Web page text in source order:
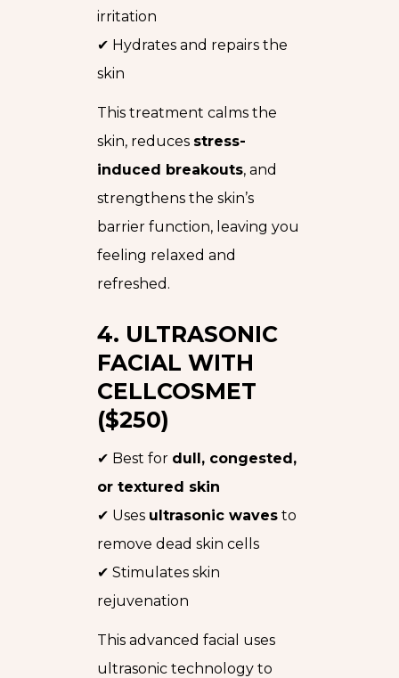
irritation
✔ Hydrates and repairs the
skin
This treatment calms the
skin, reduces stress-
induced breakouts, and
strengthens the skin’s
barrier function, leaving you
feeling relaxed and
refreshed.
4. ULTRASONIC
FACIAL WITH
CELLCOSMET
($250)
✔ Best for dull, congested,
or textured skin
✔ Uses ultrasonic waves to
remove dead skin cells
✔ Stimulates skin
rejuvenation
This advanced facial uses
ultrasonic technology to